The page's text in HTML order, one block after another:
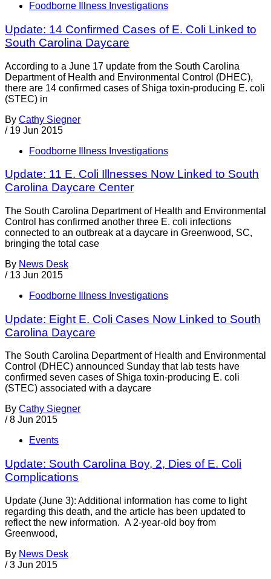
Foodborne Illness Investigations
Update: 14 Confirmed Cases of E. Coli Linked to
South Carolina Daycare
According to a June 17 update from the South Carolina
Department of Health and Environmental Control (DHEC),
there are 14 confirmed cases of Shiga toxin-producing E. coli
(STEC) in
By Cathy Siegner
/ 19 Jun 2015
Foodborne Illness Investigations
Update: 11 E. Coli Illnesses Now Linked to South
Carolina Daycare Center
The South Carolina Department of Health and Environmental
Control has confirmed another three E. coli infections
connected to an outbreak at a daycare in Greenwood, SC,
bringing the total case
By News Desk
/ 13 Jun 2015
Foodborne Illness Investigations
Update: Eight E. Coli Cases Now Linked to South
Carolina Daycare
The South Carolina Department of Health and Environmental
Control (DHEC) announced Sunday that lab tests have
confirmed seven cases of Shiga toxin-producing E. coli
(STEC) associated with a daycare
By Cathy Siegner
/ 8 Jun 2015
Events
Update: South Carolina Boy, 2, Dies of E. Coli
Complications
Update (June 3): Additional information has come to light
regarding this death, and the article has been updated to
reflect the new information. A 2-year-old boy from
Greenwood,
By News Desk
/ 3 Jun 2015